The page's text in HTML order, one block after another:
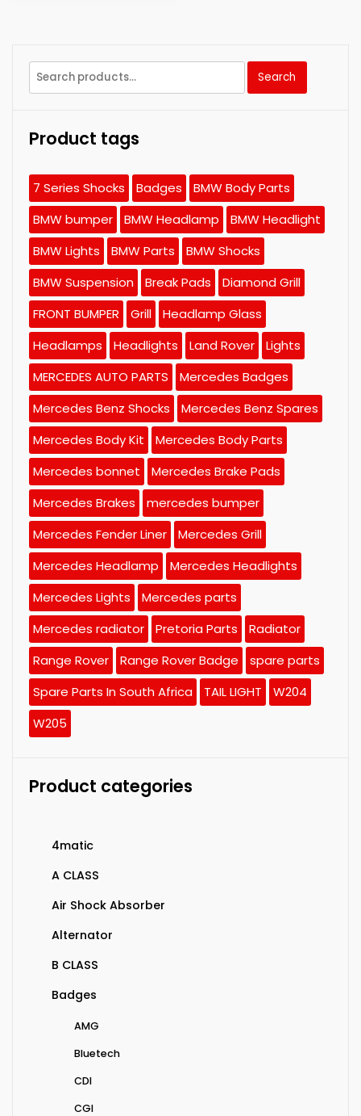
Search
for:
Search
Product tags
7 Series Shocks Badges
BMW Body Parts
BMW bumper
BMW Headlamp
BMW Headlight
BMW Lights
BMW Parts
BMW Shocks
BMW Suspension
Break Pads
Diamond Grill
FRONT BUMPER
Grill
Headlamp Glass
Headlamps
Headlights Land Rover
Lights
MERCEDES AUTO PARTS
Mercedes Badges
Mercedes Benz Shocks
Mercedes Benz Spares
Mercedes Body Kit
Mercedes Body Parts
Mercedes bonnet
Mercedes Brake Pads
Mercedes Brakes
mercedes bumper
Mercedes Fender Liner
Mercedes Grill
Mercedes Headlamp
Mercedes Headlights
Mercedes Lights
Mercedes parts
Mercedes radiator
Pretoria Parts
Radiator
Range Rover
Range Rover Badge
spare parts
Spare Parts In South Africa
TAIL LIGHT
W204
W205
Product categories
4matic
A CLASS
Air Shock Absorber
Alternator
B CLASS
Badges
AMG
Bluetech
CDI
CGI